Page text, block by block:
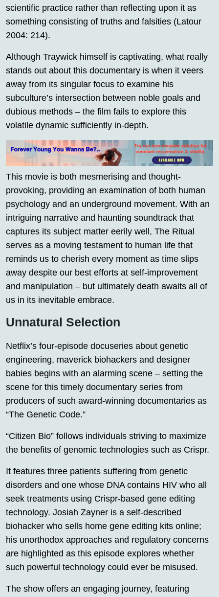
scientific practice rather than reflecting upon it as
something consisting of truths and falsities (Latour
2004: 214).
Although Traywick himself is captivating, what really
stands out about this documentary is when it veers
away from its singular focus to examine his
subculture’s intersection between noble goals and
dubious methods – the film fails to explore this
volatile dynamic sufficiently in-depth.
This movie is both mesmerising and thought-
provoking, providing an examination of both human
psychology and an underground movement. With an
intriguing narrative and haunting soundtrack that
captures its subject matter eerily well, The Ritual
serves as a moving testament to human life that
reminds us to cherish every moment as time slips
away despite our best efforts at self-improvement
and manipulation – but ultimately death awaits all of
us in its inevitable embrace.
Unnatural Selection
Netflix’s four-episode docuseries about genetic
engineering, maverick biohackers and designer
babies begins with an alarming scene – setting the
scene for this timely documentary series from
producers of such award-winning documentaries as
“The Genetic Code.”
“Citizen Bio” follows individuals striving to maximize
the benefits of genomic technologies such as Crispr.
It features three patients suffering from genetic
disorders and one whose DNA contains HIV who all
seek treatments using Crispr-based gene editing
technology. Josiah Zayner is a self-described
biohacker who sells home gene editing kits online;
his unorthodox approaches and regulatory concerns
are highlighted as this episode explores whether
such powerful technology could ever be misused.
The show offers an engaging journey, featuring